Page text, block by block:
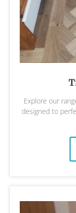
Explore our
designed to